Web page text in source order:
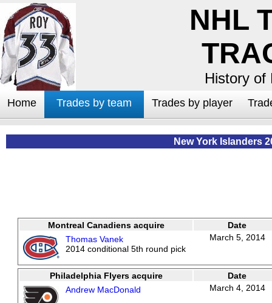
NHL
History of
Home Trades by team Trades by player
New York Islanders
Montreal Canadiens acquire
Date
Thomas Vanek
2014 conditional 5th round pick
March 5, 2014
Philadelphia Flyers acquire
Date
Andrew MacDonald
March 4, 2014